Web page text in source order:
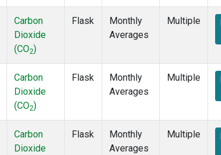
POCS25(1)
POCS30
(1)
RPB
SCSN09 (1)
SCSN12
Carbon
Dioxide
(CO2)
Flask
Monthly
Averages
Multiple
Carbon
Dioxide
(CO2)
Flask
Monthly
Averages
Multiple
Carbon
Dioxide
Flask
Monthly
Averages
Multiple